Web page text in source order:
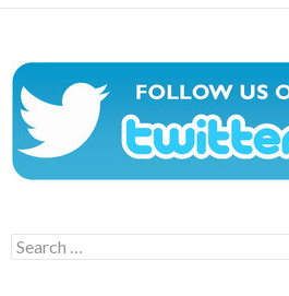
Search
for: